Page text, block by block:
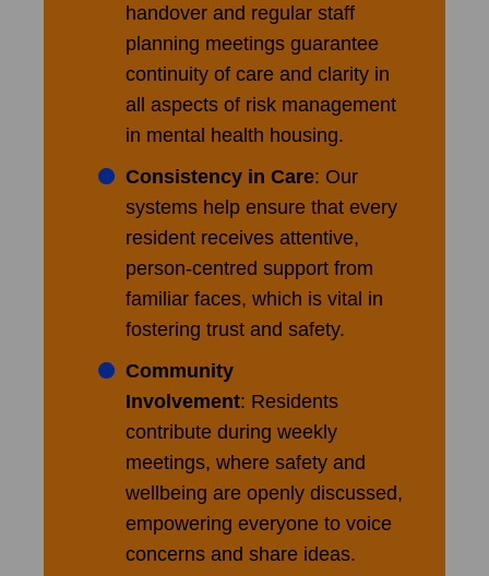
handover and regular staff
planning meetings guarantee
continuity of care and clarity in
all aspects of risk management
in mental health housing.
Consistency in Care: Our
systems help ensure that every
resident receives attentive,
person-centred support from
familiar faces, which is vital in
fostering trust and safety.
Community
Involvement: Residents
contribute during weekly
meetings, where safety and
wellbeing are openly discussed,
empowering everyone to voice
concerns and share ideas.